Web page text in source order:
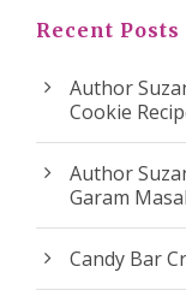
Recent Posts
Author
Cookie
Author
Garam
Candy Bar